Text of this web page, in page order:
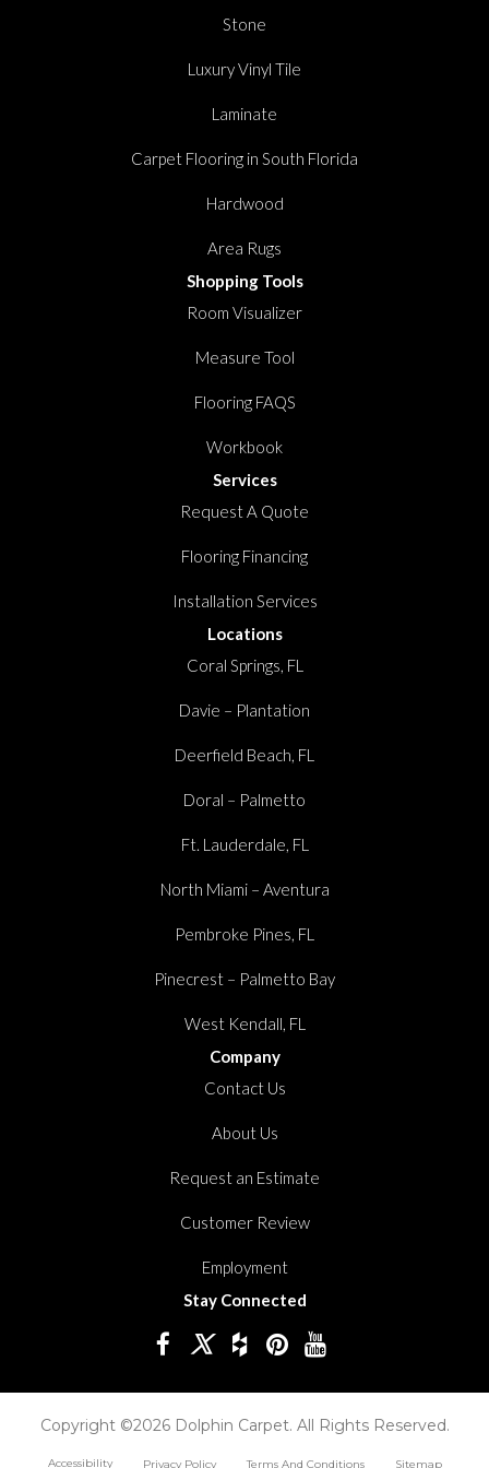
Stone
Luxury Vinyl Tile
Laminate
Carpet Flooring in South Florida
Hardwood
Area Rugs
Shopping Tools
Room Visualizer
Measure Tool
Flooring FAQS
Workbook
Services
Request A Quote
Flooring Financing
Installation Services
Locations
Coral Springs, FL
Davie – Plantation
Deerfield Beach, FL
Doral – Palmetto
Ft. Lauderdale, FL
North Miami – Aventura
Pembroke Pines, FL
Pinecrest – Palmetto Bay
West Kendall, FL
Company
Contact Us
About Us
Request an Estimate
Customer Review
Employment
Stay Connected
Copyright ©2026 Dolphin Carpet. All Rights Reserved.
Accessibility Privacy Policy Terms And Conditions Sitemap